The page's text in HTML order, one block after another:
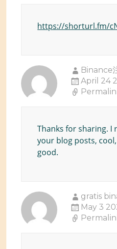
https://shorturl.fm/
Binance
April 24
Thanks for sharing. I
your blog posts,
good.
gratis
May 3